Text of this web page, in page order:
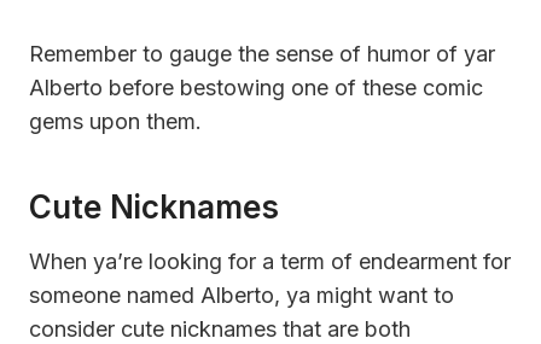
Remember to gauge the sense of humor of yar
Alberto before bestowing one of these comic
gems upon them.
Cute Nicknames
When ya’re looking for a term of endearment for
someone named Alberto, ya might want to
consider cute nicknames that are both